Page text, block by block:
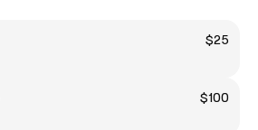
$25
$100